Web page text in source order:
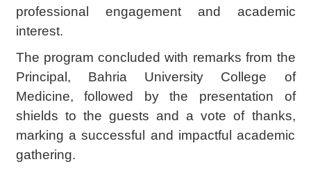
professional engagement and academic
interest.
The program concluded with remarks from the
Principal, Bahria University College of
Medicine, followed by the presentation of
shields to the guests and a vote of thanks,
marking a successful and impactful academic
gathering.